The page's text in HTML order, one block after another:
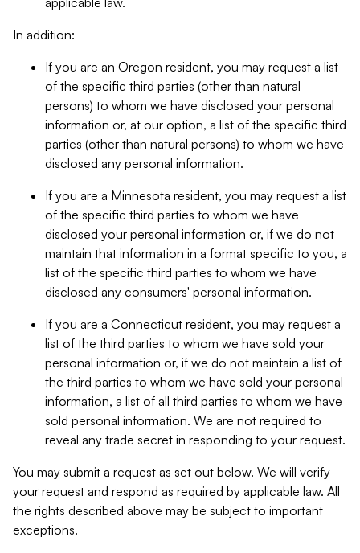
In addition:
If you are an Oregon resident, you may request a list
of the specific third parties (other than natural
persons) to whom we have disclosed your personal
information or, at our option, a list of the specific third
parties (other than natural persons) to whom we have
disclosed any personal information.
If you are a Minnesota resident, you may request a list
of the specific third parties to whom we have
disclosed your personal information or, if we do not
maintain that information in a format specific to you, a
list of the specific third parties to whom we have
disclosed any consumers' personal information.
If you are a Connecticut resident, you may request a
list of the third parties to whom we have sold your
personal information or, if we do not maintain a list of
the third parties to whom we have sold your personal
information, a list of all third parties to whom we have
sold personal information. We are not required to
reveal any trade secret in responding to your request.
You may submit a request as set out below. We will verify
your request and respond as required by applicable law. All
the rights described above may be subject to important
exceptions.